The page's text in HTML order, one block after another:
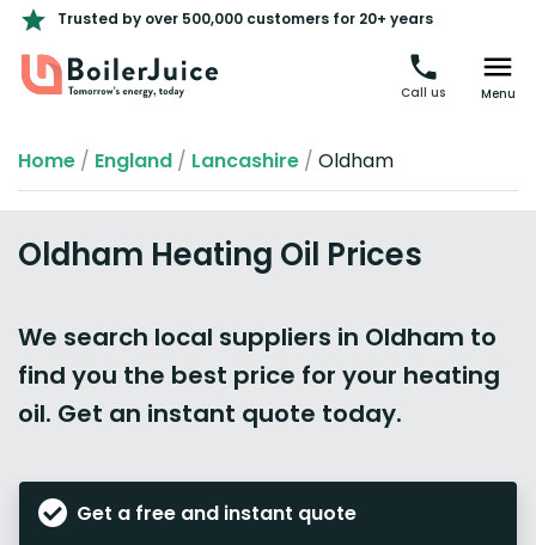
Trusted by over 500,000 customers for 20+ years
Call us Menu
Home / England / Lancashire / Oldham
Oldham Heating Oil Prices
We search local suppliers in Oldham to
find you the best price for your heating
oil. Get an instant quote today.
Get a free and instant quote